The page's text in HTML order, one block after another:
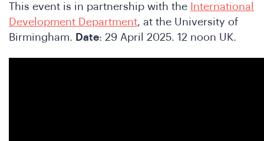
This event is in partnership with the
International
Development Department, at the University of
Birmingham. Date: 29 April 2025. 12 noon UK.